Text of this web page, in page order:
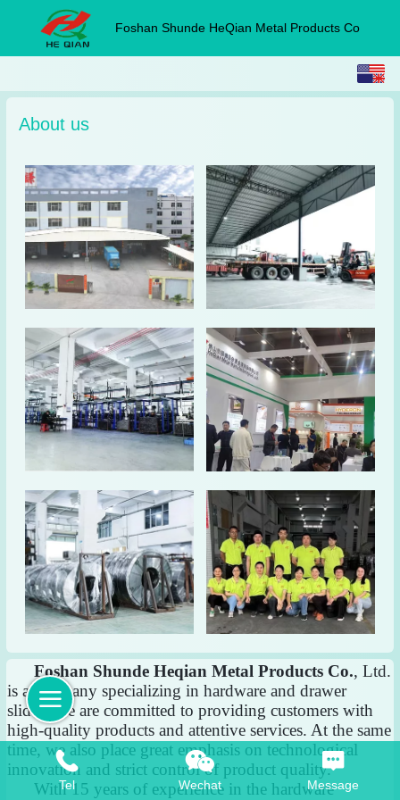
Foshan Shunde HeQian Metal Products Co
About us
Foshan Shunde Heqian Metal Products Co., Ltd.
is a company specializing in hardware and drawer
slides. We are committed to providing customers with
high-quality products and attentive services. At the same
time, we also place great emphasis on technological
innovation and strict control of product quality.
With 15 years of experience in the hardware
Tel Wechat Message